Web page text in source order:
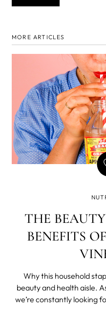
MORE ARTICLES
THE
BENEFITS
Why this household
beauty and health aisle. As we try to live a greener life,
we’re constantly looking